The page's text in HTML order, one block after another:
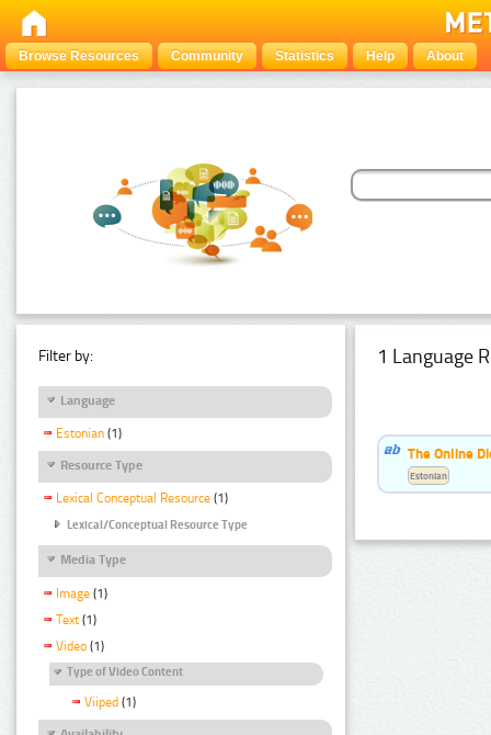
Browse Resources Community Statistics Help About
Filter by:
Language
Estonian (1)
Resource Type
Lexical Conceptual Resource (1)
Lexical/Conceptual Resource Type
Media Type
Image (1)
Text (1)
Video (1)
Type of Video Content
Viiped (1)
1 Language
The Online
Estonian